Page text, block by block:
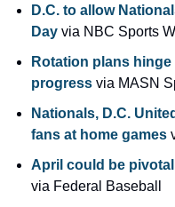
D.C. to allow
Day via NBC Sports
Rotation plans
progress via MASN
Nationals, D.C.
fans at home games
April could be
via Federal Baseball